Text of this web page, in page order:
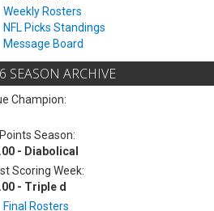
Weekly Rosters
NFL Picks Standings
Message Board
SEASON ARCHIVE
Champion:
Season:
- Diabolical
Scoring Week:
- Triple d
Final Rosters